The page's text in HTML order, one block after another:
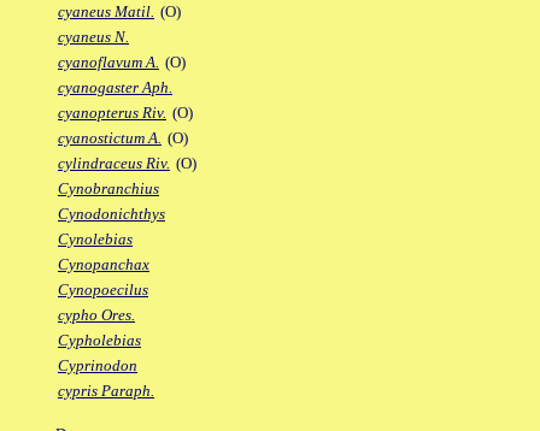
cyaneus Matil. (O)
cyaneus N.
cyanoflavum A. (O)
cyanogaster Aph.
cyanopterus Riv. (O)
cyanostictum A. (O)
cylindraceus Riv. (O)
Cynobranchius
Cynodonichthys
Cynolebias
Cynopanchax
Cynopoecilus
cypho Ores.
Cypholebias
Cyprinodon
cypris Paraph.